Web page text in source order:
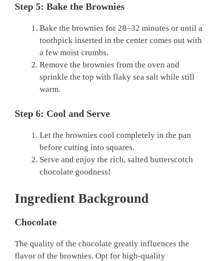
Step 5: Bake the Brownies
Bake the brownies for 28–32 minutes or until a
toothpick inserted in the center comes out with
a few moist crumbs.
Remove the brownies from the oven and
sprinkle the top with flaky sea salt while still
warm.
Step 6: Cool and Serve
Let the brownies cool completely in the pan
before cutting into squares.
Serve and enjoy the rich, salted butterscotch
chocolate goodness!
Ingredient Background
Chocolate
The quality of the chocolate greatly influences the
flavor of the brownies. Opt for high-quality